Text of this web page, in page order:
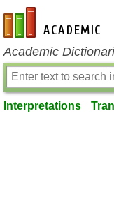
en-academic.com
Academic
Interpretations